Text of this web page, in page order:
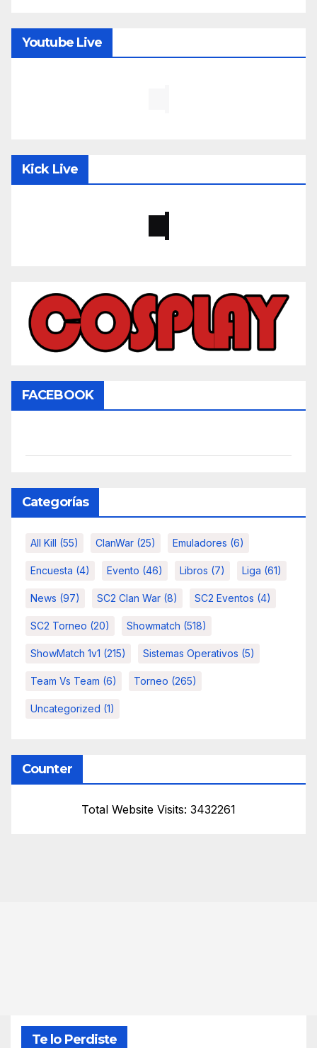
Youtube Live
Kick Live
FACEBOOK
Categorías
All Kill (55) ClanWar (25) Emuladores (6)
Encuesta (4) Evento (46) Libros (7) Liga (61)
News (97) SC2 Clan War (8) SC2 Eventos (4)
SC2 Torneo (20) Showmatch (518)
ShowMatch 1v1 (215) Sistemas Operativos (5)
Team Vs Team (6) Torneo (265)
Uncategorized (1)
Counter
Total Website Visits: 3432261
Te lo Perdiste